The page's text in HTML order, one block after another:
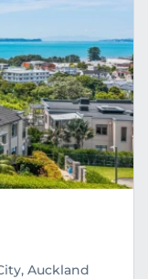
t
e
Auckland